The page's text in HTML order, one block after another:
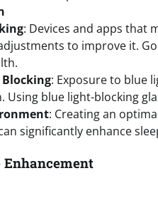
: Devices and apps that
to improve it.
: Exposure to blue
Using blue light-blocking
: Creating an
significantly enhance